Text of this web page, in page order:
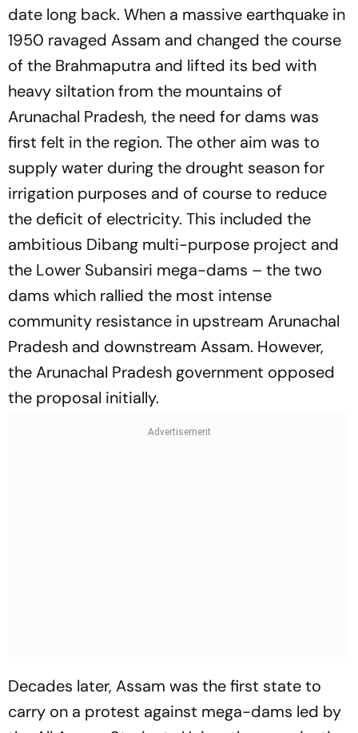
date long back. When a massive earthquake in
1950 ravaged Assam and changed the course
of the Brahmaputra and lifted its bed with
heavy siltation from the mountains of
Arunachal Pradesh, the need for dams was
first felt in the region. The other aim was to
supply water during the drought season for
irrigation purposes and of course to reduce
the deficit of electricity. This included the
ambitious Dibang multi-purpose project and
the Lower Subansiri mega-dams – the two
dams which rallied the most intense
community resistance in upstream Arunachal
Pradesh and downstream Assam. However,
the Arunachal Pradesh government opposed
the proposal initially.
Decades later, Assam was the first state to
carry on a protest against mega-dams led by